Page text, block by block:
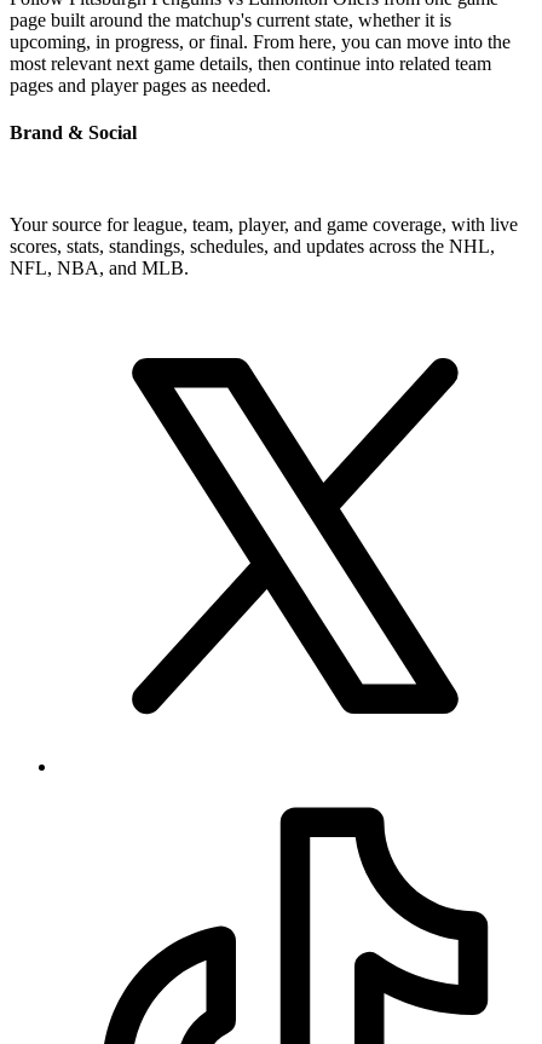
page built around the matchup's current state, whether it is
upcoming, in progress, or final. From here, you can move into the
most relevant next game details, then continue into related team
pages and player pages as needed.
Brand & Social
Your source for league, team, player, and game coverage, with live
scores, stats, standings, schedules, and updates across the NHL,
NFL, NBA, and MLB.